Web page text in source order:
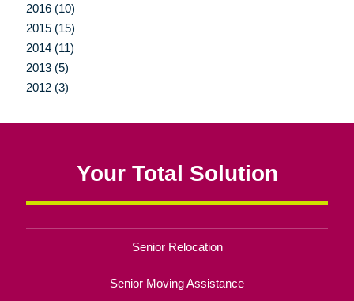
2016 (10)
2015 (15)
2014 (11)
2013 (5)
2012 (3)
Your Total Solution
Senior Relocation
Senior Moving Assistance